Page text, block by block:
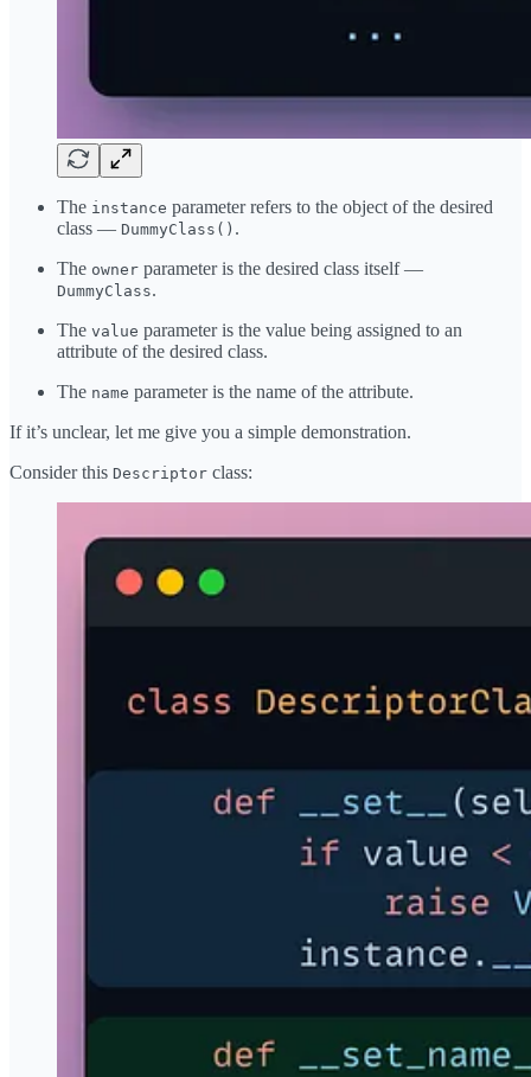
The instance parameter refers to the object of the desired
class — DummyClass() .
The owner parameter is the desired class itself —
DummyClass.
The value parameter is the value being assigned to an
attribute of the desired class.
The name parameter is the name of the attribute.
If it’s unclear, let me give you a simple demonstration.
Consider this Descriptor class: